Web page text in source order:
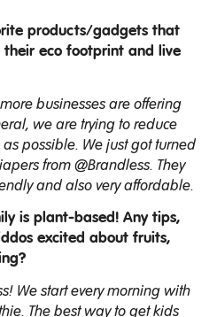
products/gadgets that
eco footprint and live
businesses are offering
we are trying to reduce
possible. We just got turned
from @Brandless. They
and also very affordable.
is plant-based! Any tips,
excited about fruits,
We start every morning with
The best way to get kids